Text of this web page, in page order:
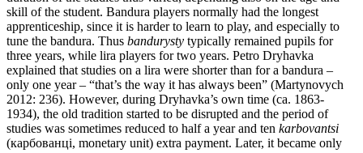
skill of the student. Bandura players normally had the longest
apprenticeship, since it is harder to learn to play, and especially to
tune the bandura. Thus bandurysty typically remained pupils for
three years, while lira players for two years. Petro Dryhavka
explained that studies on a lira were shorter than for a bandura –
only one year – “that’s the way it has always been” (Martynovych
2012: 236). However, during Dryhavka’s own time (ca. 1863-
1934), the old tradition started to be disrupted and the period of
studies was sometimes reduced to half a year and ten karbovantsi
(карбованці, monetary unit) extra payment. Later, it became only